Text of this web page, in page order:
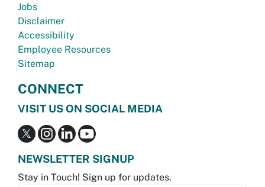
Jobs
Disclaimer
Accessibility
Employee Resources
Sitemap
CONNECT
VISIT US ON SOCIAL MEDIA
NEWSLETTER SIGNUP
Stay in Touch! Sign up for updates.